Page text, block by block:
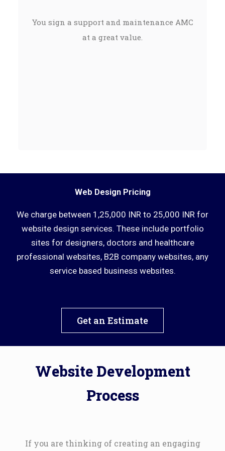
You sign a support and maintenance AMC
at a great value.
Web Design Pricing
We charge between 1,25,000 INR to 25,000 INR for
website design services. These include portfolio
sites for designers, doctors and healthcare
professional websites, B2B company websites, any
service based business websites.
Get an Estimate
Website Development
Process
If you are thinking of creating an engaging